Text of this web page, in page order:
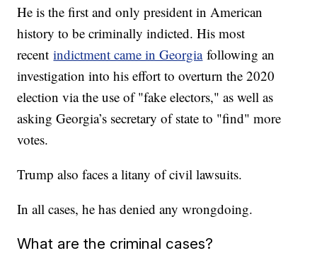
He is the first and only president in American
history to be criminally indicted. His most
recentindictment came in Georgiafollowing an
investigation into his effort to overturn the 2020
election via the use of "fake electors," as well as
asking Georgia’s secretary of state to "find" more
votes.
Trump also faces a litany of civil lawsuits.
In all cases, he has denied any wrongdoing.
What are the criminal cases?